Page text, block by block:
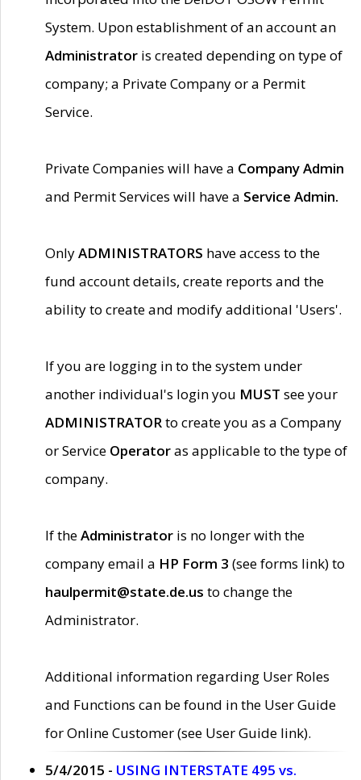
System. Upon establishment of an account an
Administrator is created depending on type of
company; a Private Company or a Permit
Service.
Private Companies will have a Company Admin
and Permit Services will have a Service Admin.
OnlyADMINISTRATORS have access to the
fund account details, create reports and the
ability to create and modify additional 'Users'.
If you are logging in to the system under
another individual's login you MUST see your
ADMINISTRATORto create you as a Company
or Service Operatoras applicable to the type of
company.
If theAdministrator is no longer with the
company email a HP Form 3 (see forms link) to
haulpermit@state.de.us to change the
Administrator.
Additional information regarding User Roles
and Functions can be found in the User Guide
for Online Customer (see User Guide link).
5/4/2015 - USING INTERSTATE 495 vs.